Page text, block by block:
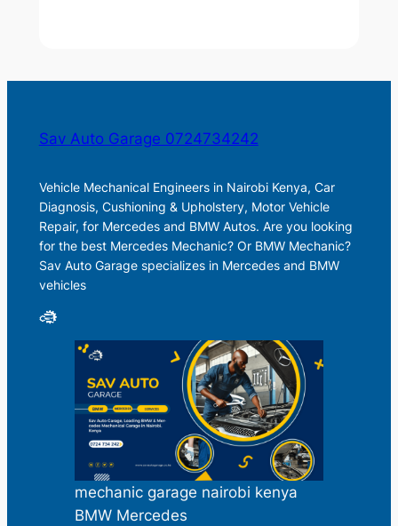
Sav Auto Garage 0724734242
Vehicle Mechanical Engineers in Nairobi Kenya, Car
Diagnosis, Cushioning & Upholstery, Motor Vehicle
Repair, for Mercedes and BMW Autos. Are you looking
for the best Mercedes Mechanic? Or BMW Mechanic?
Sav Auto Garage specializes in Mercedes and BMW
vehicles
mechanic garage nairobi kenya
BMW Mercedes